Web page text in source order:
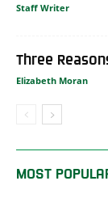
Staff Writer
Three
Elizabeth Moran
MOST